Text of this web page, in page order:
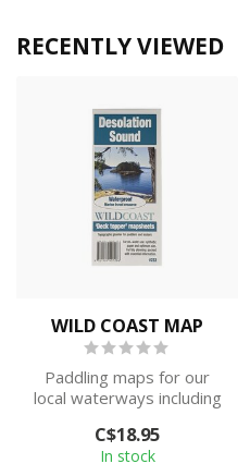
RECENTLY VIEWED
WILD COAST MAP
Paddling maps for our
local waterways including
Desolat...
C$18.95
In stock